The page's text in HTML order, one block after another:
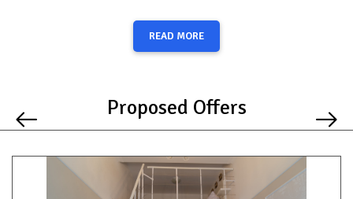
additional sleeping option is provided by a fold-out armchair,
making the bedroom suitable for both couples and families with a
designed for spending quality time together. It features a
comfortable sofa bed that can serve as an additional sleeping
area, as well as a TV for relaxing evenings with your favorite
creating a warm and welcoming atmosphere throughout the day.
From the living room, guests can access a balcony overlooking a
READ MORE
Proposed Offers